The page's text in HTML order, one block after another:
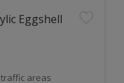
Eggshell
areas